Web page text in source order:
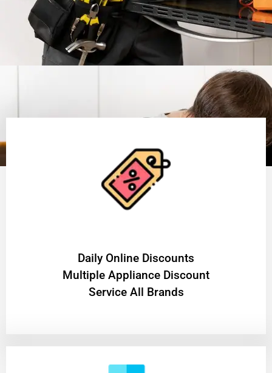
​Daily Online Discounts
Multiple Appliance Discount
Service All Brands